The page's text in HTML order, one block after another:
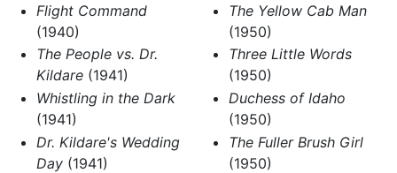
Flight Command
(1940)
The People vs. Dr.
Kildare(1941)
Whistling in the Dark
(1941)
Dr. Kildare's Wedding
Day(1941)
The Yellow Cab Man
(1950)
Three Little Words
(1950)
Duchess of Idaho
(1950)
The Fuller Brush Girl
(1950)